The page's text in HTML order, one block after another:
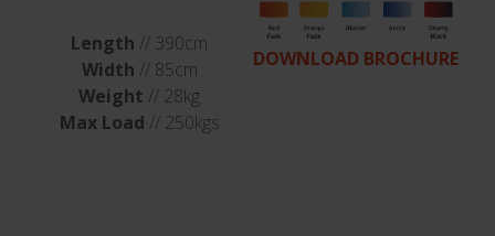
Length // 390cm
Width // 85cm
Weight // 28kg
Max Load // 250kgs
DOWNLOAD BROCHURE